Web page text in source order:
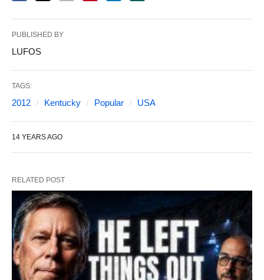
PUBLISHED BY
LUFOS
TAGS:
2012 Kentucky Popular USA
14 YEARS AGO
RELATED POST